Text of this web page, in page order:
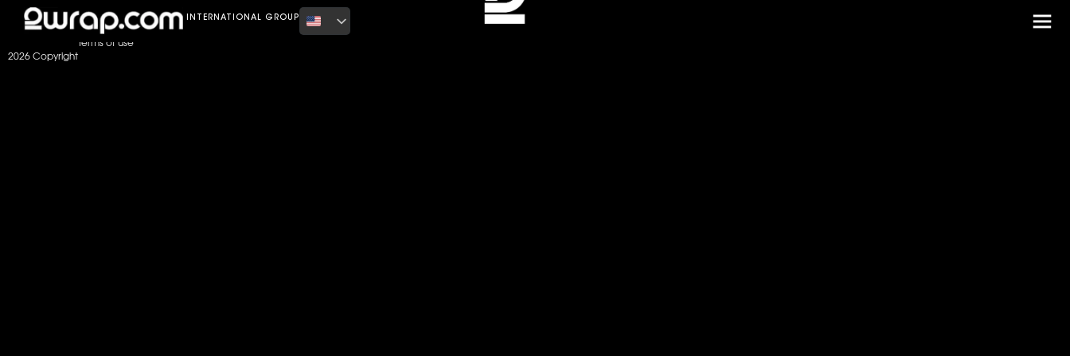
INTERNATIONAL GROUP
Home Color Matte Dark Grey
2026 Copyright
Terms of use